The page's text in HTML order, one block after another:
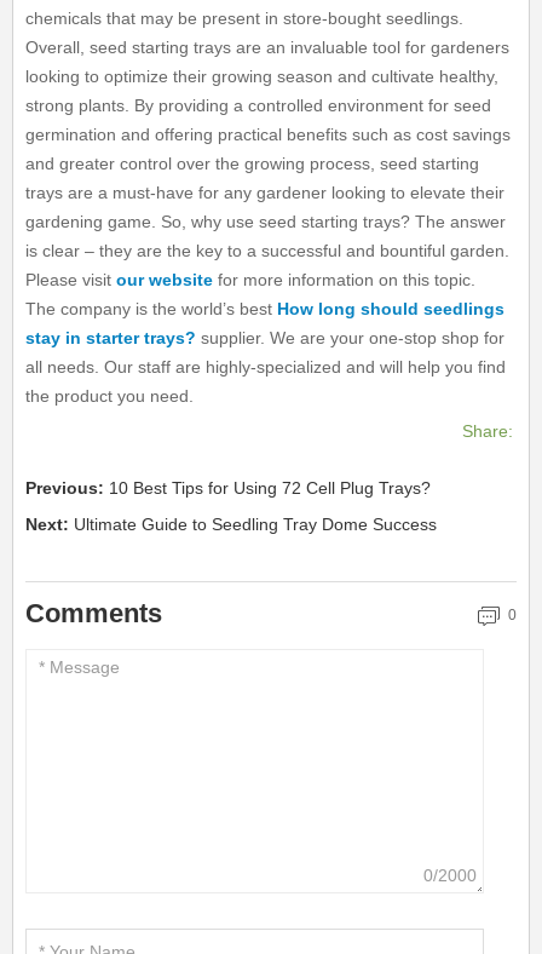
chemicals that may be present in store-bought seedlings.
Overall, seed starting trays are an invaluable tool for gardeners
looking to optimize their growing season and cultivate healthy,
strong plants. By providing a controlled environment for seed
germination and offering practical benefits such as cost savings
and greater control over the growing process, seed starting
trays are a must-have for any gardener looking to elevate their
gardening game. So, why use seed starting trays? The answer
is clear – they are the key to a successful and bountiful garden.
Please visitour website for more information on this topic.
The company is the world’s best How long should seedlings
stay in starter trays? supplier. We are your one-stop shop for
all needs. Our staff are highly-specialized and will help you find
the product you need.
Share:
Previous: 10 Best Tips for Using 72 Cell Plug Trays?
Next: Ultimate Guide to Seedling Tray Dome Success
Comments 0
0/2000